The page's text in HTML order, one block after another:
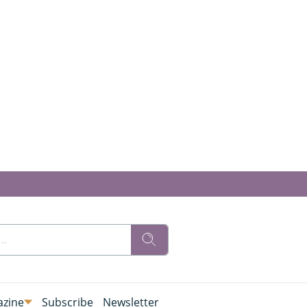
Subscribe Newsletter